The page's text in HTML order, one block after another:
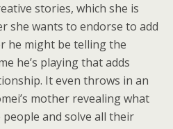
stories, which she is
she wants to endorse to add
he might be telling the
he’s playing that adds
It even throws in an
mother revealing what
and solve all their